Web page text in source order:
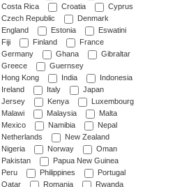
Costa Rica
Croatia
Cyprus
Czech Republic
Denmark
England
Estonia
Eswatini
Fiji
Finland
France
Germany
Ghana
Gibraltar
Greece
Guernsey
Hong Kong
India
Indonesia
Ireland
Italy
Japan
Jersey
Kenya
Luxembourg
Malawi
Malaysia
Malta
Mexico
Namibia
Nepal
Netherlands
New Zealand
Nigeria
Norway
Oman
Pakistan
Papua New Guinea
Peru
Philippines
Portugal
Qatar
Romania
Rwanda